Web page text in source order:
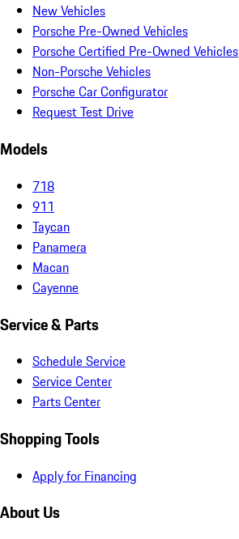
New Vehicles
Porsche Pre-Owned Vehicles
Porsche Certified Pre-Owned Vehicles
Non-Porsche Vehicles
Porsche Car Configurator
Request Test Drive
Models
718
911
Taycan
Panamera
Macan
Cayenne
Service & Parts
Schedule Service
Service Center
Parts Center
Shopping Tools
Apply for Financing
About Us